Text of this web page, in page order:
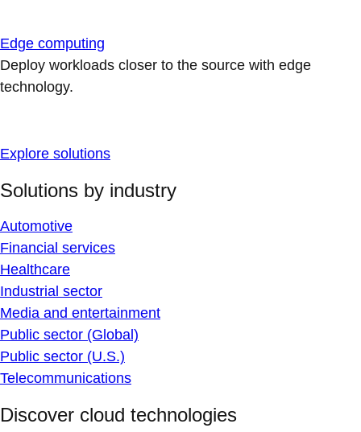
Edge computing
Deploy workloads closer to the source with edge
technology.
Explore solutions
Solutions by industry
Automotive
Financial services
Healthcare
Industrial sector
Media and entertainment
Public sector (Global)
Public sector (U.S.)
Telecommunications
Discover cloud technologies